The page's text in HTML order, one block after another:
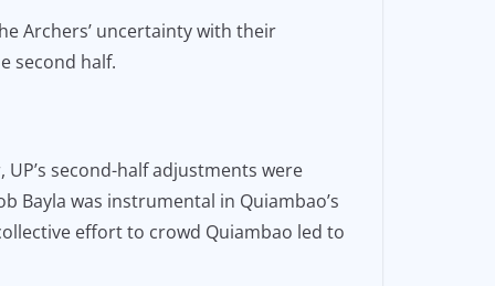
Archers’ uncertainty with their
second half.
second-half adjustments were
was instrumental in Quiambao’s
effort to crowd Quiambao led to